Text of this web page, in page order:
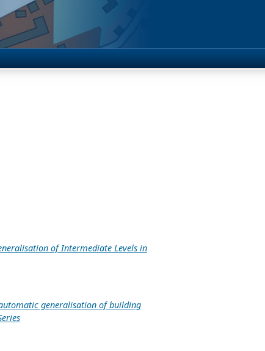
of Intermediate Levels in
generalisation of building